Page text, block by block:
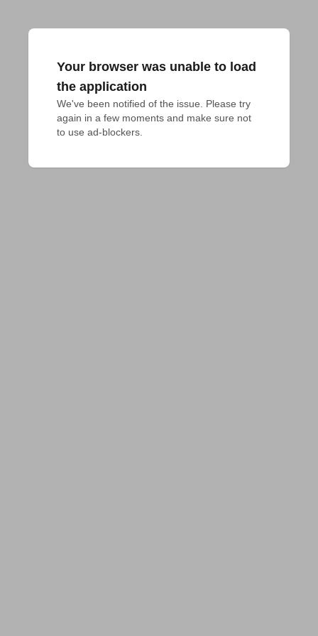
Your browser was unable to load
the application
We've been notified of the issue. Please try
again in a few moments and make sure not
to use ad-blockers.